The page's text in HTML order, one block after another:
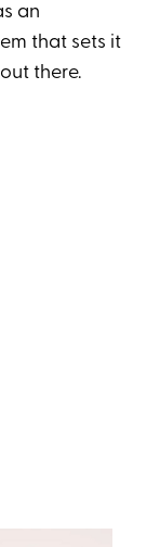
an
that sets it
there.